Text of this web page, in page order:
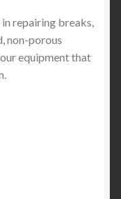
repairing breaks,
non-porous
equipment that